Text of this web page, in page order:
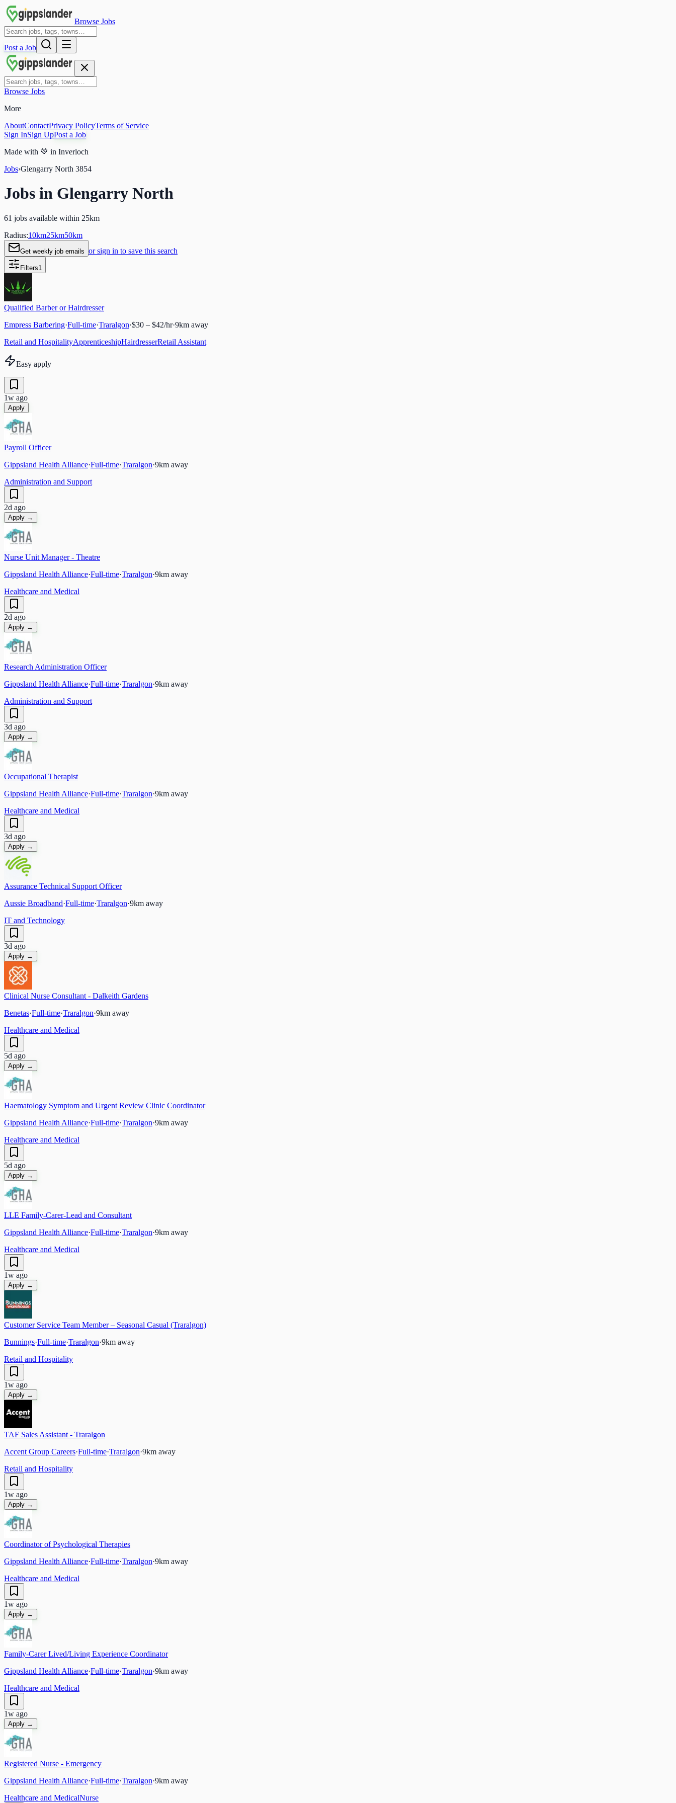
Browse Jobs
Post a Job
Browse Jobs
More
AboutContactPrivacy PolicyTerms of Service
Sign InSign UpPost a Job
Made with 💚 in Inverloch
Jobs›Glengarry North 3854
Jobs in Glengarry North
61 jobs available within 25km
Radius:10km25km50km
Get weekly job emails or sign in to save this search
Filters1
Qualified Barber or Hairdresser
Empress Barbering·Full-time·Traralgon·$30 – $42/hr·9km away
Retail and HospitalityApprenticeshipHairdresserRetail Assistant
Easy apply
1w ago
Apply
Payroll Officer
Gippsland Health Alliance·Full-time·Traralgon·9km away
Administration and Support
2d ago
Apply →
Nurse Unit Manager - Theatre
Gippsland Health Alliance·Full-time·Traralgon·9km away
Healthcare and Medical
2d ago
Apply →
Research Administration Officer
Gippsland Health Alliance·Full-time·Traralgon·9km away
Administration and Support
3d ago
Apply →
Occupational Therapist
Gippsland Health Alliance·Full-time·Traralgon·9km away
Healthcare and Medical
3d ago
Apply →
Assurance Technical Support Officer
Aussie Broadband·Full-time·Traralgon·9km away
IT and Technology
3d ago
Apply →
Clinical Nurse Consultant - Dalkeith Gardens
Benetas·Full-time·Traralgon·9km away
Healthcare and Medical
5d ago
Apply →
Haematology Symptom and Urgent Review Clinic Coordinator
Gippsland Health Alliance·Full-time·Traralgon·9km away
Healthcare and Medical
5d ago
Apply →
LLE Family-Carer-Lead and Consultant
Gippsland Health Alliance·Full-time·Traralgon·9km away
Healthcare and Medical
1w ago
Apply →
Customer Service Team Member – Seasonal Casual (Traralgon)
Bunnings·Full-time·Traralgon·9km away
Retail and Hospitality
1w ago
Apply →
TAF Sales Assistant - Traralgon
Accent Group Careers·Full-time·Traralgon·9km away
Retail and Hospitality
1w ago
Apply →
Coordinator of Psychological Therapies
Gippsland Health Alliance·Full-time·Traralgon·9km away
Healthcare and Medical
1w ago
Apply →
Family-Carer Lived/Living Experience Coordinator
Gippsland Health Alliance·Full-time·Traralgon·9km away
Healthcare and Medical
1w ago
Apply →
Registered Nurse - Emergency
Gippsland Health Alliance·Full-time·Traralgon·9km away
Healthcare and MedicalNurse